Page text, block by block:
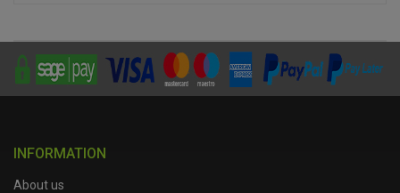
INFORMATION
About us